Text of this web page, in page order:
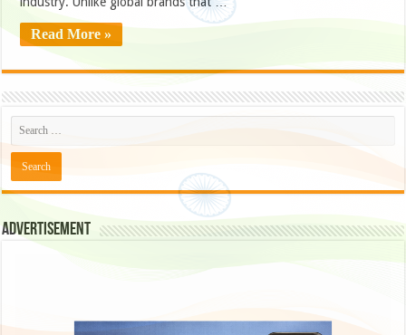
Read More »
Advertisement